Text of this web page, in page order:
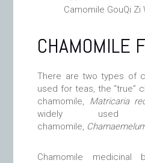
Camomile GouQi Zi
CHAMOMILE
There are two types of
used for teas, the “true”
chamomile, Matricaria
widely used
chamomile,
Chamomile medicinal